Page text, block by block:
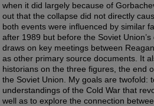
when it did largely because of
out that the collapse did not directly
both events were influenced by similar
after 1989 but before the Soviet
draws on key meetings between
as other primary source documents. It
historians on the three figures, the end
the Soviet Union. My goals are twofold:
understandings of the Cold War that
well as to explore the connection